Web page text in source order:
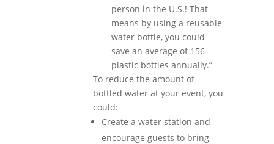
person in the U.S.! That
means by using a reusable
water bottle, you could
save an average of 156
plastic bottles annually.”
To reduce the amount of
bottled water at your event, you
could:
Create a water station and
encourage guests to bring